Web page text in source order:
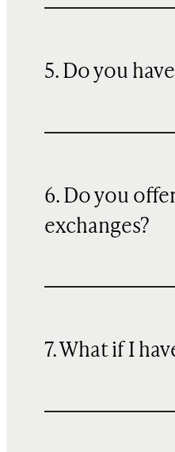
5. Do you
6. Do you
exchanges?
7. What if I